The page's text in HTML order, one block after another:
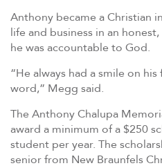
Anthony became a Christian
life and business in an
he was accountable to God.
“He always had a smile on
word,” Megg said.
The Anthony Chalupa
award a minimum of a $250
student per year. The
senior from New Braunfels